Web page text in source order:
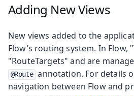
Adding New Views
New views added to the
Flow’s routing system. In Flow,
"RouteTargets" and are
@Route annotation. For details
navigation between Flow and